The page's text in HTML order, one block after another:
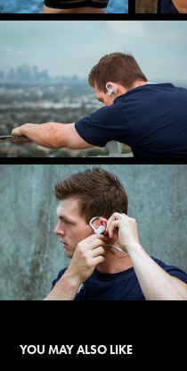
YOU MAY ALSO LIKE